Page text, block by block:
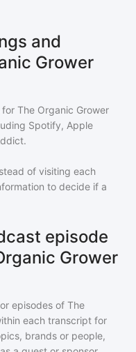
and
Grower
for The Organic Grower
Spotify, Apple
of visiting each
to decide if a
episode
Grower
episodes of The
each transcript for
brands or people,